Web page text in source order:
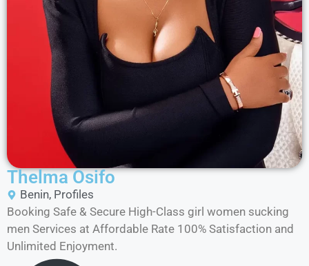
Thelma Osifo
Benin, Profiles
Booking Safe & Secure High-Class girl women sucking
men Services at Affordable Rate 100% Satisfaction and
Unlimited Enjoyment.